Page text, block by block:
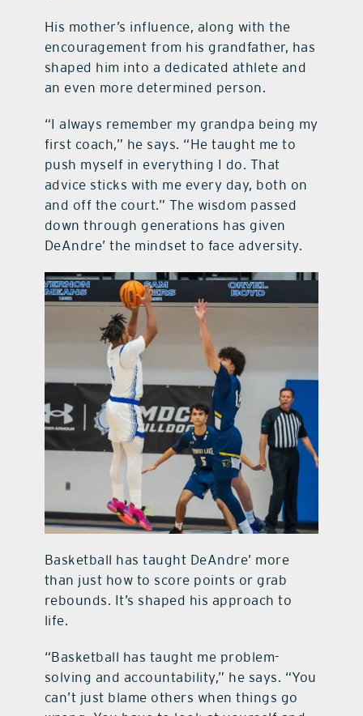
His mother’s influence, along with the
encouragement from his grandfather, has
shaped him into a dedicated athlete and
an even more determined person.
“I always remember my grandpa being my
first coach,” he says. “He taught me to
push myself in everything I do. That
advice sticks with me every day, both on
and off the court.” The wisdom passed
down through generations has given
DeAndre’ the mindset to face adversity.
Basketball has taught DeAndre’ more
than just how to score points or grab
rebounds. It’s shaped his approach to
life.
“Basketball has taught me problem-
solving and accountability,” he says. “You
can’t just blame others when things go